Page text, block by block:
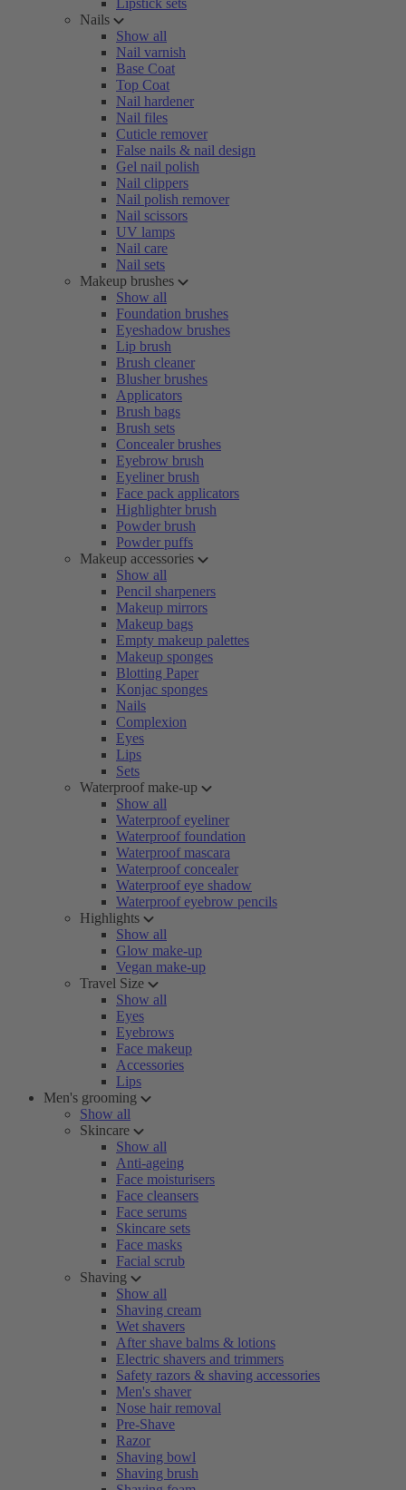
Lipstick sets
Nails
Show all
Nail varnish
Base Coat
Top Coat
Nail hardener
Nail files
Cuticle remover
False nails & nail design
Gel nail polish
Nail clippers
Nail polish remover
Nail scissors
UV lamps
Nail care
Nail sets
Makeup brushes
Show all
Foundation brushes
Eyeshadow brushes
Lip brush
Brush cleaner
Blusher brushes
Applicators
Brush bags
Brush sets
Concealer brushes
Eyebrow brush
Eyeliner brush
Face pack applicators
Highlighter brush
Powder brush
Powder puffs
Makeup accessories
Show all
Pencil sharpeners
Makeup mirrors
Makeup bags
Empty makeup palettes
Makeup sponges
Blotting Paper
Konjac sponges
Nails
Complexion
Eyes
Lips
Sets
Waterproof make-up
Show all
Waterproof eyeliner
Waterproof foundation
Waterproof mascara
Waterproof concealer
Waterproof eye shadow
Waterproof eyebrow pencils
Highlights
Show all
Glow make-up
Vegan make-up
Travel Size
Show all
Eyes
Eyebrows
Face makeup
Accessories
Lips
Men's grooming
Show all
Skincare
Show all
Anti-ageing
Face moisturisers
Face cleansers
Face serums
Skincare sets
Face masks
Facial scrub
Shaving
Show all
Shaving cream
Wet shavers
After shave balms & lotions
Electric shavers and trimmers
Safety razors & shaving accessories
Men's shaver
Nose hair removal
Pre-Shave
Razor
Shaving bowl
Shaving brush